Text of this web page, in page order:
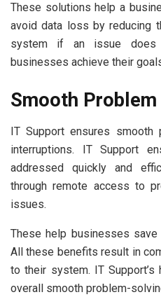
These solutions help a
avoid data loss by reducing
system if an issue
businesses achieve their
Smooth
IT Support ensures smooth
interruptions. IT Support
addressed quickly and
through remote access to
issues.
These help businesses save
All these benefits result in
to their system. IT
overall smooth problem-